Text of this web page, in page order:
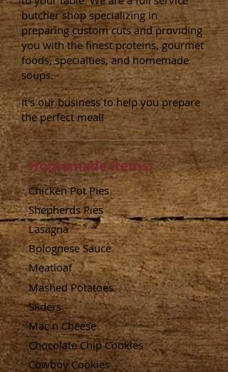
butcher shop specializing in
preparing custom cuts and providing
you with the finest proteins, gourmet
foods, specialties, and homemade
soups.
It's our business to help you prepare
the perfect meal!
Homemade Items:
Chicken Pot Pies
Shepherds Pies
Lasagna
Bolognese Sauce
Meatloaf
Mashed Potatoes
Sliders
Mac n Cheese
ChocolateChip Cookies
Cowboy Cookies